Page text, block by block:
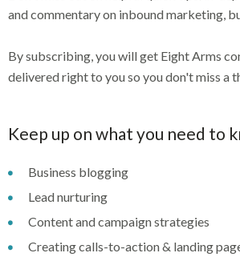
and commentary on inbound marketing,
By subscribing, you will get Eight Arms
delivered right to you so you don't
Keep up on what you need to
Business blogging
Lead nurturing
Content and campaign strategies
Creating calls-to-action & landing